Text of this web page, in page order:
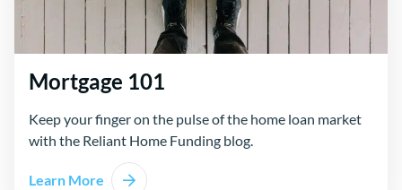
Mortgage 101
Keep your finger on the pulse of the home loan market
with the Reliant Home Funding blog.
Learn More